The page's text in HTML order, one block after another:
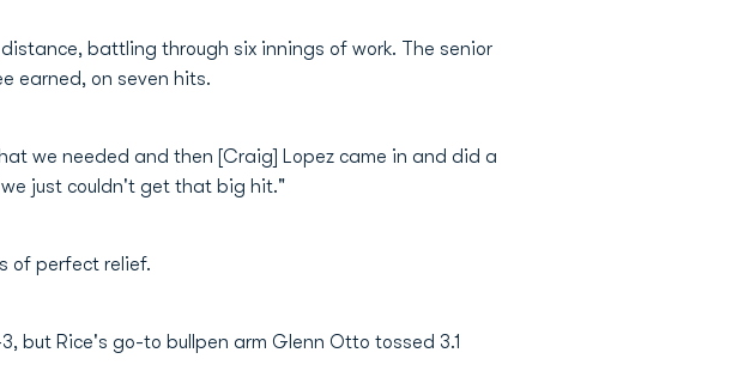
battling through six innings of work. The senior
earned, on seven hits.
we needed and then [Craig] Lopez came in and did a
just couldn't get that big hit."
of perfect relief.
but Rice's go-to bullpen arm Glenn Otto tossed 3.1